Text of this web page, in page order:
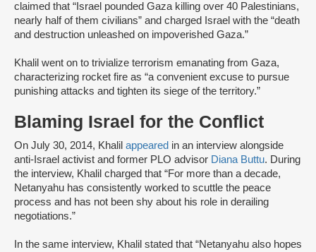
claimed that “Israel pounded Gaza killing over 40 Palestinians,
nearly half of them civilians” and charged Israel with the “death
and destruction unleashed on impoverished Gaza.”
Khalil went on to trivialize terrorism emanating from Gaza,
characterizing rocket fire as “a convenient excuse to pursue
punishing attacks and tighten its siege of the territory.”
Blaming Israel for the Conflict
On July 30, 2014, Khalil appeared in an interview alongside
anti-Israel activist and former PLO advisor Diana Buttu. During
the interview, Khalil charged that “For more than a decade,
Netanyahu has consistently worked to scuttle the peace
process and has not been shy about his role in derailing
negotiations.”
In the same interview, Khalil stated that “Netanyahu also hopes